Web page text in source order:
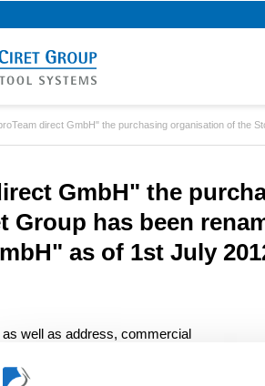
direct GmbH" the purchasing organisation of the
GmbH" the
Group has been
as of 1st July
well as address, commercial
number remain
any enquiries